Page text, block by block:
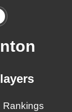
Rankings